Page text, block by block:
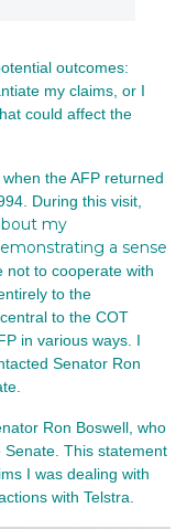
outcomes:
my claims, or I
could affect the
the AFP returned
During this visit,
my
a sense
not to cooperate with
to the
to the COT
in various ways. I
Senator Ron
Ron Boswell, who
This statement
I was dealing with
with Telstra.